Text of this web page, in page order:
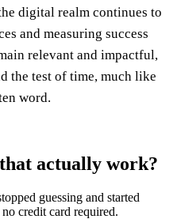
digital realm continues to
and measuring success
relevant and impactful,
the test of time, much like
word.
actually work?
guessing and started
credit card required.